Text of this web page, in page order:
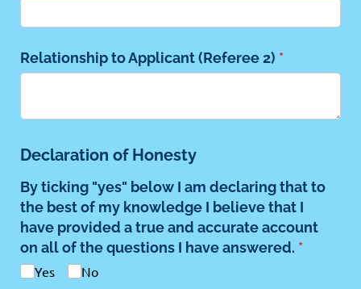
Relationship to Applicant (Referee 2) *
(required)
Declaration of Honesty
By ticking "yes" below I am declaring that to
the best of my knowledge I believe that I
have provided a true and accurate account
on all of the questions I have answered. *
Yes No